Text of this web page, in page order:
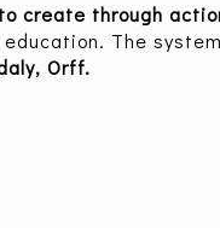
create through
The
Orff.